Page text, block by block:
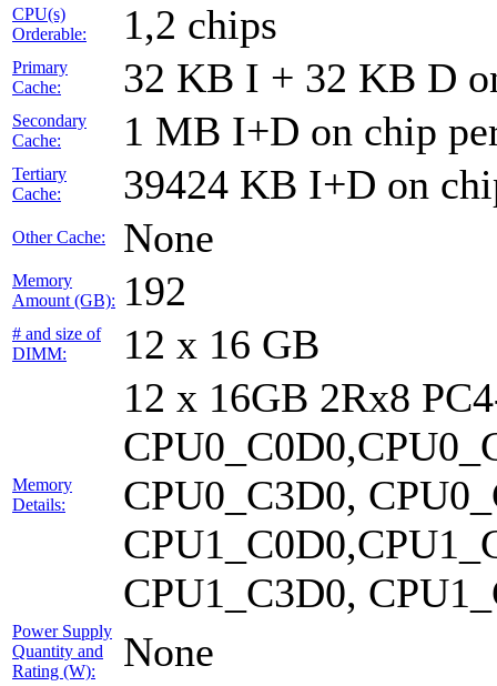
CPU(s)
Orderable:
1,2 chips
Primary
Cache:
32 KB I + 32 KB D
Secondary
Cache:
1 MB I+D on chip
Tertiary
Cache:
39424 KB I+D on
Other Cache: None
Memory
Amount (GB):
192
# and size of
DIMM:
12 x 16 GB
Memory
Details:
12 x 16GB 2Rx8
CPU0_C3D0,
CPU1_C3D0,
Power Supply
Quantity and
Rating (W):
None